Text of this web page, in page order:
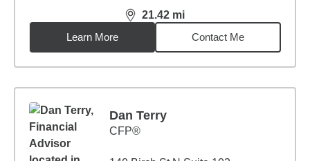
21.42 mi
distance,21.42miles
Learn More
Contact Me
Dan Terry
CFP®